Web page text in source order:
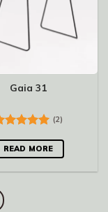
Gaia 31
out of 5
(2)
READ MORE